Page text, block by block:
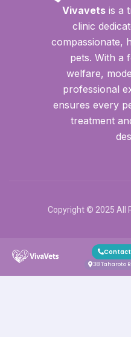
Vivavets is a
clinic
compassionate,
pets. With a
welfare,
professional
ensures every
treatment
Copyright © 2025 All
Contact
38 Taharoto